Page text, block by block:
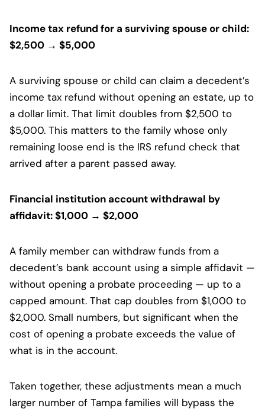
Income tax refund for a surviving spouse or child:
$2,500 → $5,000
A surviving spouse or child can claim a decedent’s
income tax refund without opening an estate, up to
a dollar limit. That limit doubles from $2,500 to
$5,000. This matters to the family whose only
remaining loose end is the IRS refund check that
arrived after a parent passed away.
Financial institution account withdrawal by
affidavit: $1,000 → $2,000
A family member can withdraw funds from a
decedent’s bank account using a simple affidavit —
without opening a probate proceeding — up to a
capped amount. That cap doubles from $1,000 to
$2,000. Small numbers, but significant when the
cost of opening a probate exceeds the value of
what is in the account.
Taken together, these adjustments mean a much
larger number of Tampa families will bypass the